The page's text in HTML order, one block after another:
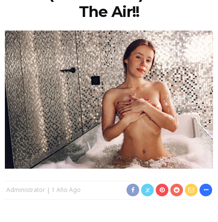
The Air!!
Administrator 1 Año Ago